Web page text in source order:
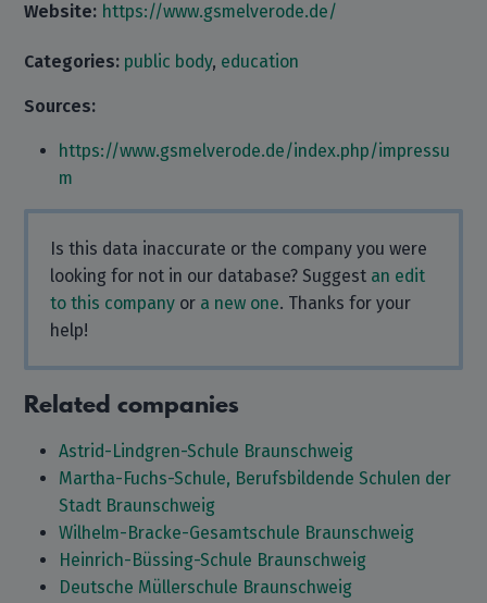
Website: https://www.gsmelverode.de/
Categories: public body, education
Sources:
https://www.gsmelverode.de/index.php/impressu
m
Is this data inaccurate or the company you were
looking for not in our database? Suggest an edit
to this company or a new one. Thanks for your
help!
Related companies
Astrid-Lindgren-Schule Braunschweig
Martha-Fuchs-Schule, Berufsbildende Schulen der
Stadt Braunschweig
Wilhelm-Bracke-Gesamtschule Braunschweig
Heinrich-Büssing-Schule Braunschweig
Deutsche Müllerschule Braunschweig